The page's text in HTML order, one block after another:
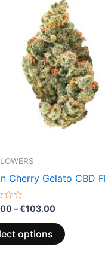
Cherry Gelato CBD
–€103.00
€100.00
through
€103.00
options
has
multiple
variants.
The
options
may
be
chosen
product